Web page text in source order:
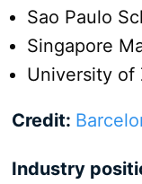
Sao Paulo
Singapore
University of
Credit:
Industry